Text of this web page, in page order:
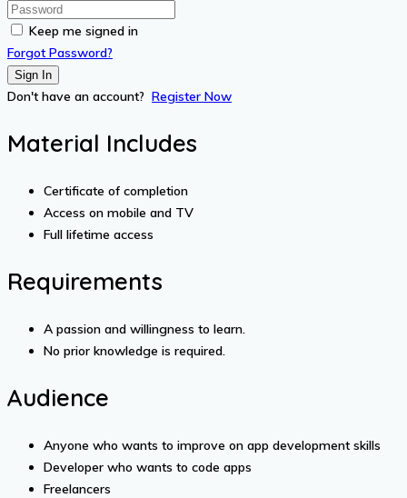
Keep me signed in
Forgot Password?
Sign In
Don't have an account? Register Now
Material Includes
Certificate of completion
Access on mobile and TV
Full lifetime access
Requirements
A passion and willingness to learn.
No prior knowledge is required.
Audience
Anyone who wants to improve on app development skills
Developer who wants to code apps
Freelancers